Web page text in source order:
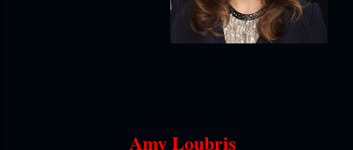
Amy Loubris